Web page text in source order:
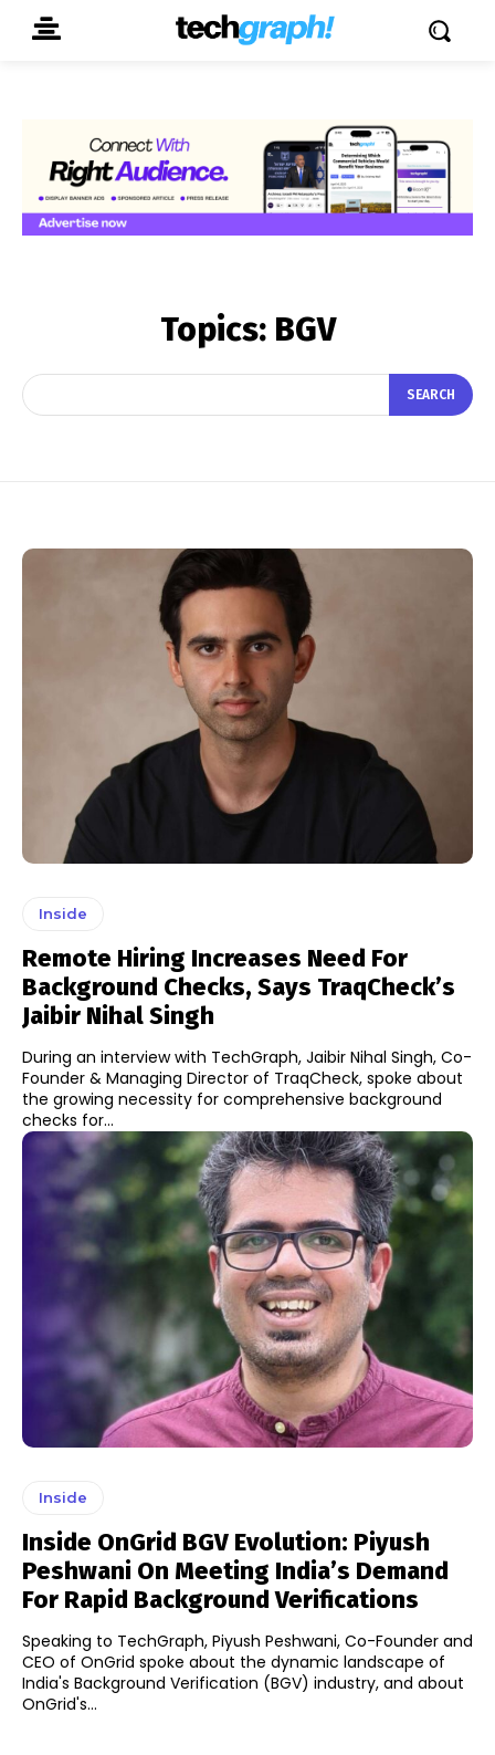
Topics: BGV
SEARCH
Inside
Remote Hiring Increases Need For
Background Checks, Says TraqCheck’s
Jaibir Nihal Singh
During an interview with TechGraph, Jaibir Nihal Singh, Co-
Founder & Managing Director of TraqCheck, spoke about
the growing necessity for comprehensive background
checks for...
Inside
Inside OnGrid BGV Evolution: Piyush
Peshwani On Meeting India’s Demand
For Rapid Background Verifications
Speaking to TechGraph, Piyush Peshwani, Co-Founder and
CEO of OnGrid spoke about the dynamic landscape of
India's Background Verification (BGV) industry, and about
OnGrid's...